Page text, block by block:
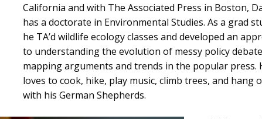
California and with The Associated Press in Boston,
has a doctorate in Environmental Studies. As a grad
he TA’d wildlife ecology classes and developed an
to understanding the evolution of messy policy
mapping arguments and trends in the popular press.
loves to cook, hike, play music, climb trees, and hang
with his German Shepherds.